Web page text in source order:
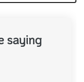
saying